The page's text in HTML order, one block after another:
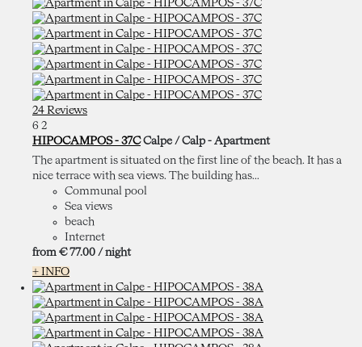
24 Reviews
6 2
HIPOCAMPOS - 37C Calpe / Calp - Apartment
The apartment is situated on the first line of the beach. It has a
nice terrace with sea views. The building has...
Communal pool
Sea views
beach
Internet
from € 77.00 / night
+ INFO